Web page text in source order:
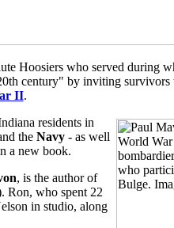
Hoosiers who served during
century" by inviting survivors
II.
residents in
the Navy - as well
a new book.
, is the author of
Ron, who spent 22
in studio, along